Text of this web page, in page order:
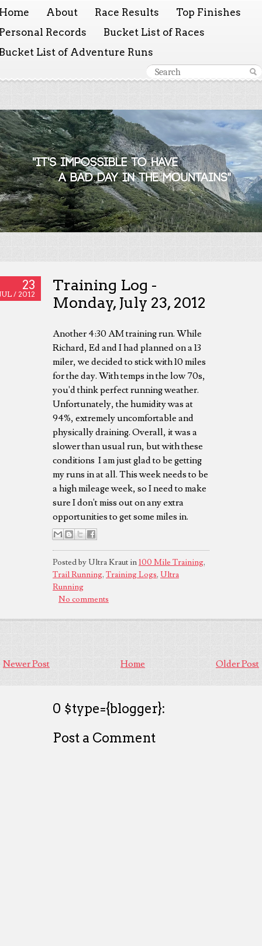
About Race Results
Top Finishes
Records
Bucket List of Races
List of Adventure Runs
23
/ 2012
Training Log -
Monday, July 23, 2012
Another 4:30 AM training run. While
Richard, Ed and I had planned on a 13
miler, we decided to stick with 10 miles
for the day. With temps in the low 70s,
you'd think perfect running weather.
Unfortunately, the humidity was at
94%, extremely uncomfortable and
physically draining. Overall, it was a
slower than usual run, but with these
conditions I am just glad to be getting
my runs in at all. This week needs to be
a high mileage week, so I need to make
sure I don't miss out on any extra
opportunities to get some miles in.
Posted by Ultra Kraut in100 Mile Training,
Trail Running, Training Logs, Ultra
Running
No comments
Newer Post Older Post
Home
0 $type={blogger}:
Post a Comment